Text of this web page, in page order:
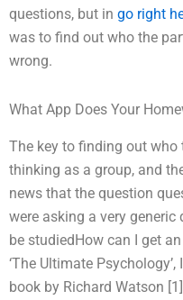
questions, but in go right
was to find out who the
wrong.
What App Does Your
The key to finding out
thinking as a group, and
news that the question
were asking a very
be studiedHow can I get
‘The Ultimate
book by Richard Watson